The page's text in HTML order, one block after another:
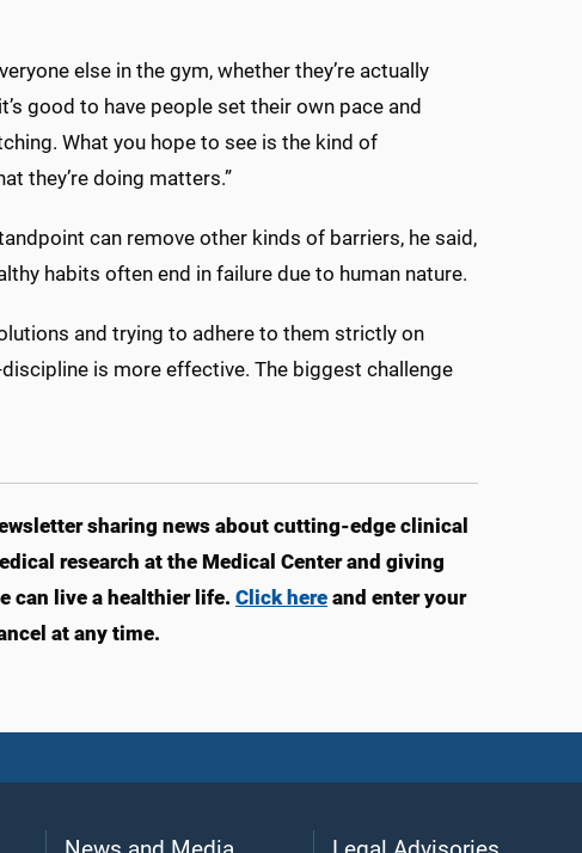
else in the gym, whether they’re actually
good to have people set their own pace and
What you hope to see is the kind of
they’re doing matters.”
can remove other kinds of barriers, he said,
habits often end in failure due to human nature.
and trying to adhere to them strictly on
is more effective. The biggest challenge
sharing news about cutting-edge clinical
research at the Medical Center and giving
can live a healthier life. Click here and enter your
at any time.